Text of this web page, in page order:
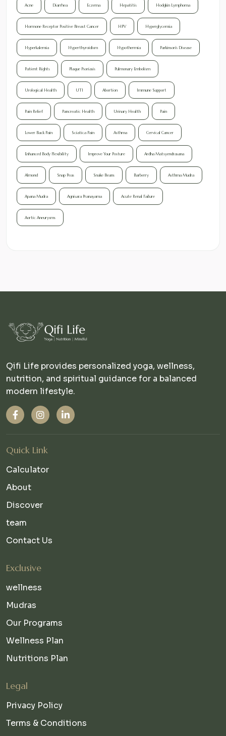
Acne Diarrhea Eczema Hepatitis Hodgkin Lymphoma
Hormone Receptor Positive Breast Cancer HPV Hyperglycemia
Hyperkalemia Hyperthyroidism Hypothermia Parkinson's Disease
Patient Rights Plaque Psoriasis Pulmonary Embolism
Urological Health UTI Abortion Immune Support
Pain Relief Pancreatic Health Urinary Health Pain
Lower Back Pain Sciatica Pain Asthma Cervical Cancer
Enhanced Body Flexibility Improve Your Posture Ardha Matsyendrasana
Almond Snap Peas Snake Beans Barberry Asthma Mudra
Apana Mudra Agnisara Pranayama Acute Renal Failure
Aortic Aneurysms
Qifi Life provides personalized yoga, wellness,
nutrition, and spiritual guidance for a balanced
modern lifestyle.
Quick Link
Calculator
About
Discover
team
Contact Us
Exclusive
wellness
Mudras
Our Programs
Wellness Plan
Nutritions Plan
Legal
Privacy Policy
Terms & Conditions